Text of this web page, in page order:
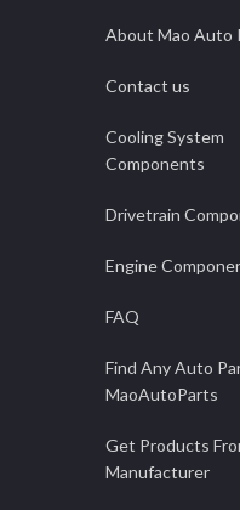
About Mao Auto
Contact us
Cooling System
Components
Drivetrain
Engine
FAQ
Find Any Auto
MaoAutoParts
Get Products
Manufacturer